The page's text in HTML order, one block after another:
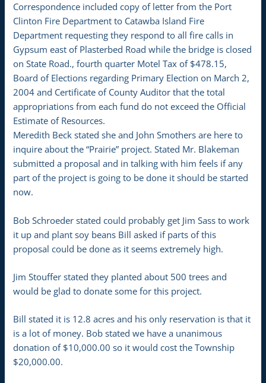
Correspondence included copy of letter from the Port
Clinton Fire Department to Catawba Island Fire
Department requesting they respond to all fire calls in
Gypsum east of Plasterbed Road while the bridge is closed
on State Road., fourth quarter Motel Tax of $478.15,
Board of Elections regarding Primary Election on March 2,
2004 and Certificate of County Auditor that the total
appropriations from each fund do not exceed the Official
Estimate of Resources.
Meredith Beck stated she and John Smothers are here to
inquire about the “Prairie” project. Stated Mr. Blakeman
submitted a proposal and in talking with him feels if any
part of the project is going to be done it should be started
now.
Bob Schroeder stated could probably get Jim Sass to work
it up and plant soy beans Bill asked if parts of this
proposal could be done as it seems extremely high.
Jim Stouffer stated they planted about 500 trees and
would be glad to donate some for this project.
Bill stated it is 12.8 acres and his only reservation is that it
is a lot of money. Bob stated we have a unanimous
donation of $10,000.00 so it would cost the Township
$20,000.00.